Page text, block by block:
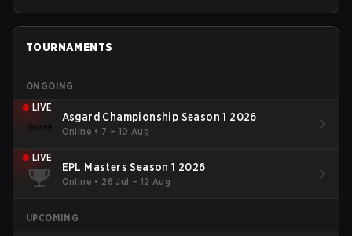
TOURNAMENTS
ONGOING
LIVE
Asgard Championship Season 1 2026
Online • 7 – 10 Aug
LIVE
EPL Masters Season 1 2026
Online • 26 Jul – 12 Aug
UPCOMING